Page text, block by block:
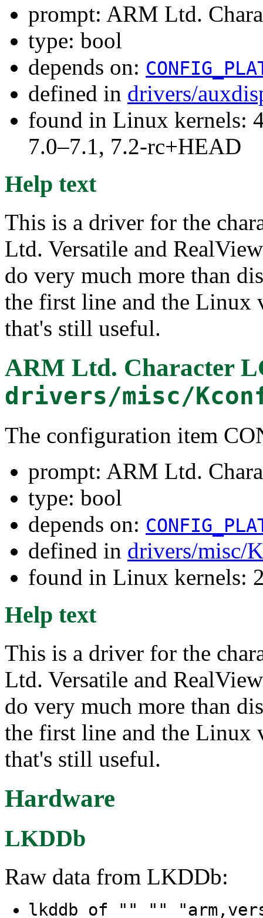
prompt: ARM Ltd.
type: bool
depends on:
defined in drivers/
found in Linux kernels:
7.0–7.1, 7.2-rc+HEAD
Help text
This is a driver for the
Ltd. Versatile and
do very much more than
the first line and the Linux
that's still useful.
ARM Ltd. Character
drivers/misc/
The configuration item
prompt: ARM Ltd.
type: bool
depends on:
defined in drivers/misc/
found in Linux kernels:
Help text
This is a driver for the
Ltd. Versatile and
do very much more than
the first line and the Linux
that's still useful.
Hardware
LKDDb
Raw data from LKDDb:
lkddb of "" ""